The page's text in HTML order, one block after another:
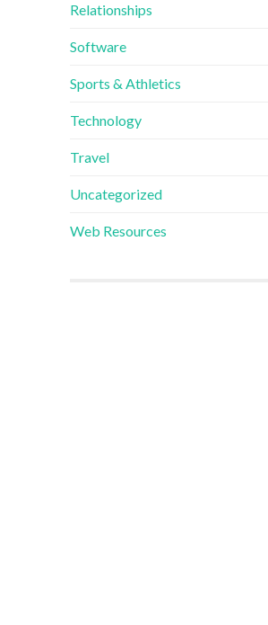
Relationships
Software
Sports & Athletics
Technology
Travel
Uncategorized
Web Resources